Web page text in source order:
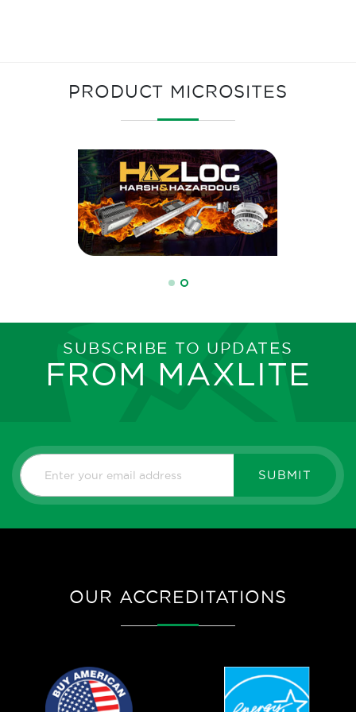
PRODUCT MICROSITES
SUBSCRIBE TO UPDATES
FROM MAXLITE
SUBMIT
OUR ACCREDITATIONS